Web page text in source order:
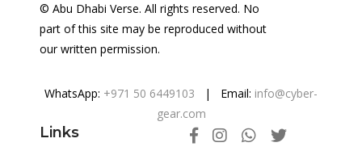
© Abu Dhabi Verse. All rights reserved. No
part of this site may be reproduced without
our written permission.
WhatsApp: +971 50 6449103 | Email: info@cyber-
gear.com
Links